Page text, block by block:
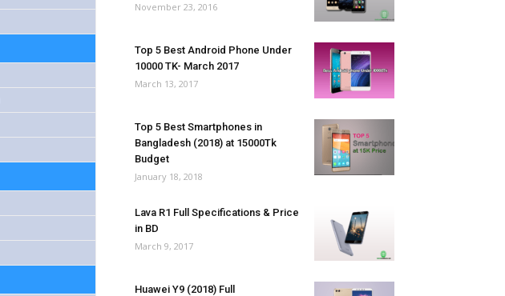
November 23, 2016
Top 5 Best Android Phone Under
10000 TK- March 2017
March 13, 2017
Top 5 Best Smartphones in
Bangladesh (2018) at 15000Tk
Budget
January 18, 2018
Lava R1 Full Specifications & Price
in BD
March 9, 2017
Huawei Y9 (2018) Full